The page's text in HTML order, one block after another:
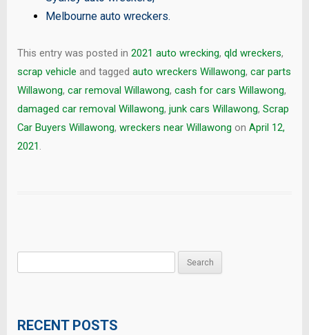
Melbourne auto wreckers.
This entry was posted in 2021 auto wrecking, qld wreckers,
scrap vehicle and tagged auto wreckers Willawong, car parts
Willawong, car removal Willawong, cash for cars Willawong,
damaged car removal Willawong, junk cars Willawong, Scrap
Car Buyers Willawong, wreckers near Willawong on April 12,
2021 .
RECENT POSTS